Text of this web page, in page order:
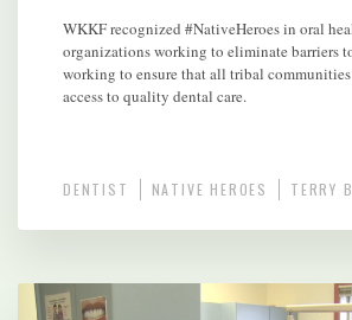
WKKF recognized #NativeHeroes in oral
organizations working to eliminate barriers
working to ensure that all tribal
access to quality dental care.
DENTIST NATIVE HEROES TERRY